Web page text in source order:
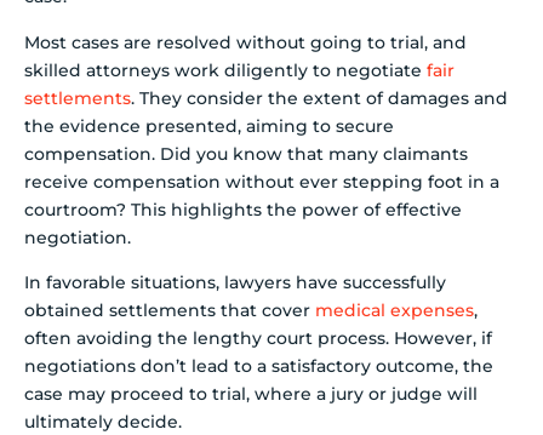
Most cases are resolved without going to trial, and
skilled attorneys work diligently to negotiate fair
settlements. They consider the extent of damages and
the evidence presented, aiming to secure
compensation. Did you know that many claimants
receive compensation without ever stepping foot in a
courtroom? This highlights the power of effective
negotiation.
In favorable situations, lawyers have successfully
obtained settlements that cover medical expenses,
often avoiding the lengthy court process. However, if
negotiations don’t lead to a satisfactory outcome, the
case may proceed to trial, where a jury or judge will
ultimately decide.